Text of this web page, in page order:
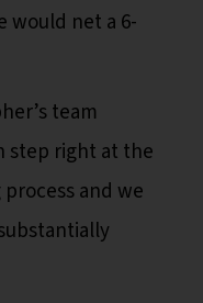
would net a 6-
team
step right at the
and we